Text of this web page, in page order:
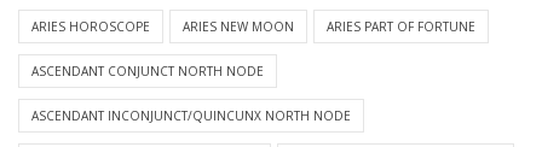
ARIES HOROSCOPE ARIES NEW MOON ARIES PART OF FORTUNE
ASCENDANT CONJUNCT NORTH NODE
ASCENDANT INCONJUNCT/QUINCUNX NORTH NODE